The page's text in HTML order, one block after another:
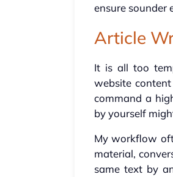
ensure sounder
Article
It is all too
website
command a
by yourself
My workflow
material,
same text by